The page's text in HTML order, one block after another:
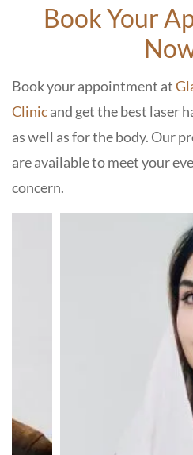
Book Your
Book your appointment at
Clinicand get the best laser
as well as for the body. Our
are available to meet your
concern.